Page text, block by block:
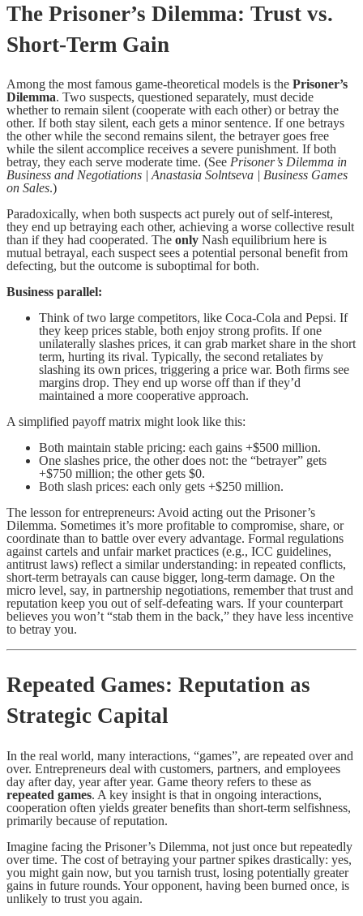
The Prisoner’s Dilemma: Trust vs.
Short-Term Gain
Among the most famous game-theoretical models is the Prisoner’s
Dilemma. Two suspects, questioned separately, must decide
whether to remain silent (cooperate with each other) or betray the
other. If both stay silent, each gets a minor sentence. If one betrays
the other while the second remains silent, the betrayer goes free
while the silent accomplice receives a severe punishment. If both
betray, they each serve moderate time. (See Prisoner’s Dilemma in
Business and Negotiations | Anastasia Solntseva | Business Games
on Sales.)
Paradoxically, when both suspects act purely out of self-interest,
they end up betraying each other, achieving a worse collective result
than if they had cooperated. The only Nash equilibrium here is
mutual betrayal, each suspect sees a potential personal benefit from
defecting, but the outcome is suboptimal for both.
Business parallel:
Think of two large competitors, like Coca-Cola and Pepsi. If
they keep prices stable, both enjoy strong profits. If one
unilaterally slashes prices, it can grab market share in the short
term, hurting its rival. Typically, the second retaliates by
slashing its own prices, triggering a price war. Both firms see
margins drop. They end up worse off than if they’d
maintained a more cooperative approach.
A simplified payoff matrix might look like this:
Both maintain stable pricing: each gains +$500 million.
One slashes price, the other does not: the “betrayer” gets
+$750 million; the other gets $0.
Both slash prices: each only gets +$250 million.
The lesson for entrepreneurs: Avoid acting out the Prisoner’s
Dilemma. Sometimes it’s more profitable to compromise, share, or
coordinate than to battle over every advantage. Formal regulations
against cartels and unfair market practices (e.g., ICC guidelines,
antitrust laws) reflect a similar understanding: in repeated conflicts,
short-term betrayals can cause bigger, long-term damage. On the
micro level, say, in partnership negotiations, remember that trust and
reputation keep you out of self-defeating wars. If your counterpart
believes you won’t “stab them in the back,” they have less incentive
to betray you.
Repeated Games: Reputation as
Strategic Capital
In the real world, many interactions, “games”, are repeated over and
over. Entrepreneurs deal with customers, partners, and employees
day after day, year after year. Game theory refers to these as
repeated games. A key insight is that in ongoing interactions,
cooperation often yields greater benefits than short-term selfishness,
primarily because of reputation.
Imagine facing the Prisoner’s Dilemma, not just once but repeatedly
over time. The cost of betraying your partner spikes drastically: yes,
you might gain now, but you tarnish trust, losing potentially greater
gains in future rounds. Your opponent, having been burned once, is
unlikely to trust you again.